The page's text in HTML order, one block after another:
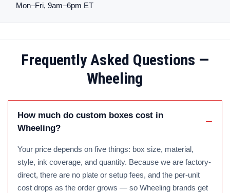
Mon–Fri, 9am–6pm ET
Frequently Asked Questions —
Wheeling
How much do custom boxes cost in
Wheeling?
Your price depends on five things: box size, material,
style, ink coverage, and quantity. Because we are factory-
direct, there are no plate or setup fees, and the per-unit
cost drops as the order grows — so Wheeling brands get